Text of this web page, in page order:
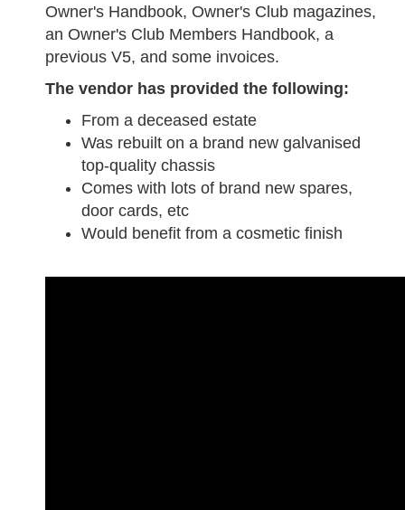
Owner's Handbook, Owner's Club magazines,
an Owner's Club Members Handbook, a
previous V5, and some invoices.
The vendor has provided the following:
From a deceased estate
Was rebuilt on a brand new galvanised
top-quality chassis
Comes with lots of brand new spares,
door cards, etc
Would benefit from a cosmetic finish